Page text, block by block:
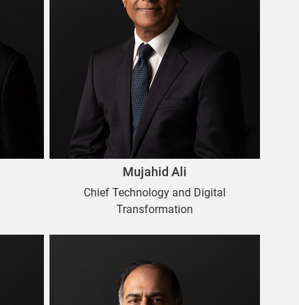
Mujahid Ali
Chief Technology and Digital
Transformation